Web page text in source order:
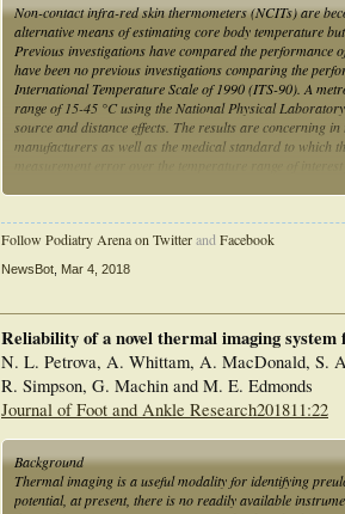
Non-contact infra-red skin thermometers (NCITs) are
alternative means of estimating core body temperature
Previous investigations have compared the
have been no previous investigations comparing the
International Temperature Scale of 1990 (ITS-90). A
range of 15-45 °C using the National Physical
source and distance effects. The results are concerning
manufacturers as well as the medical standard to which
measurement error over the temperature range of
all clinicians using NCITs for temperature measurement
Follow Podiatry Arena on Twitterand Facebook
NewsBot Mar 4, 2018
Reliability of a novel thermal imaging
N. L. Petrova, A. Whittam, A. MacDonald, S.
R. Simpson, G. Machin and M. E. Edmonds
Journal of Foot and Ankle Research201811:22
Background
Thermal imaging is a useful modality for identifying
potential, at present, there is no readily available